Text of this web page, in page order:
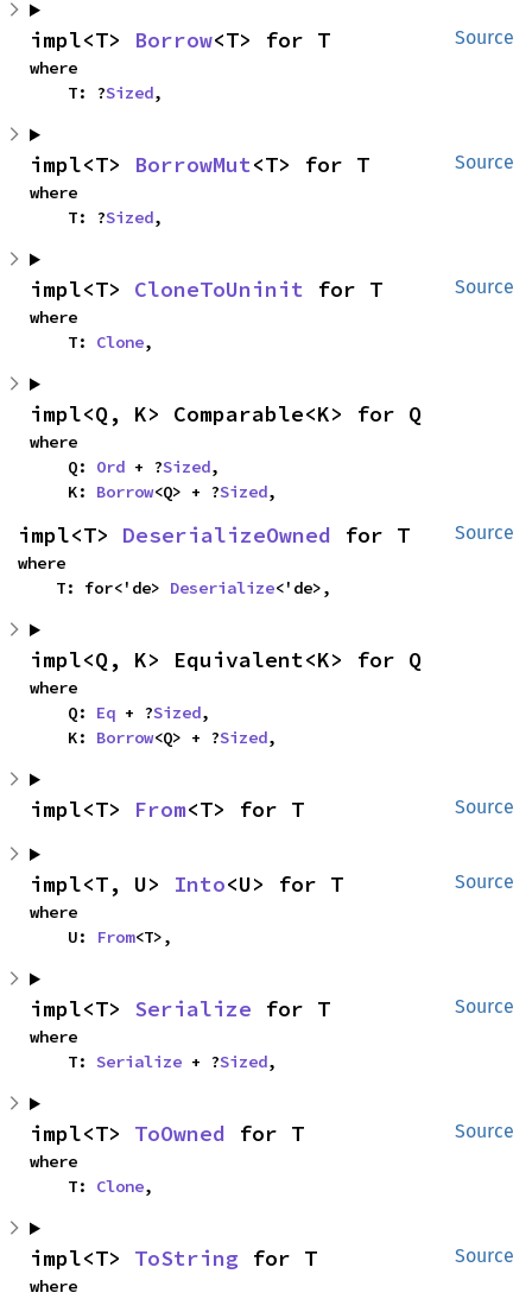
Source
impl<T> Borrow<T> for T
where
    T: ?
Sized,
Source
impl<T> BorrowMut<T> for T
where
    T: ?
Sized,
Source
impl<T> CloneToUninit for T
where
    T:
Clone,
impl<Q, K> Comparable<K> for Q
where
    Q:
Ord + ?Sized,
    K:
Borrow<Q> + ?Sized,
Source
impl<T> DeserializeOwned for T
where
    T: for<'de>
Deserialize<'de>,
impl<Q, K> Equivalent<K> for Q
where
    Q:
Eq + ?Sized,
    K:
Borrow<Q> + ?Sized,
Source
impl<T> From<T> for T
Source
impl<T, U> Into<U> for T
where
    U:
From<T>,
Source
impl<T> Serialize for T
where
    T:
Serialize + ?Sized,
Source
impl<T> ToOwned for T
where
    T:
Clone,
Source
impl<T> ToString for T
where